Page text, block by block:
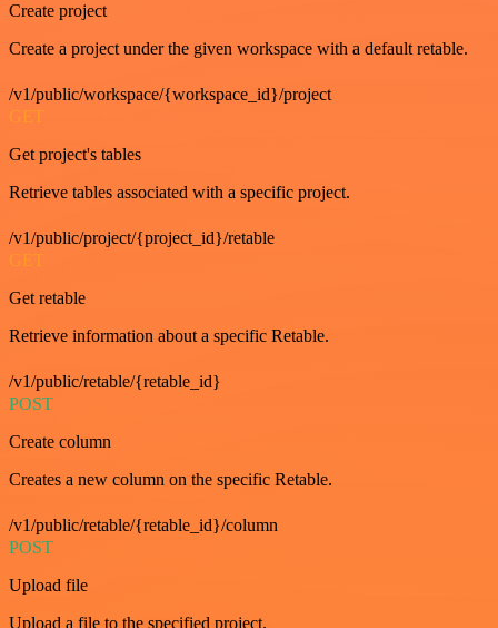
Create project
Create a project under the given workspace with a default retable.
/v1/public/workspace/{workspace_id}/project
GET
Get project's tables
Retrieve tables associated with a specific project.
/v1/public/project/{project_id}/retable
GET
Get retable
Retrieve information about a specific Retable.
/v1/public/retable/{retable_id}
POST
Create column
Creates a new column on the specific Retable.
/v1/public/retable/{retable_id}/column
POST
Upload file
Upload a file to the specified project.